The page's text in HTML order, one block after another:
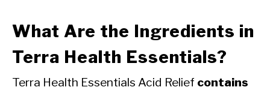
What Are the Ingredients in
Terra Health Essentials?
Terra Health Essentials Acid Relief contains